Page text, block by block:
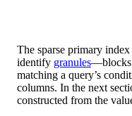
The sparse primary
identify granules—blocks
matching a query’s
columns. In the next
constructed from the